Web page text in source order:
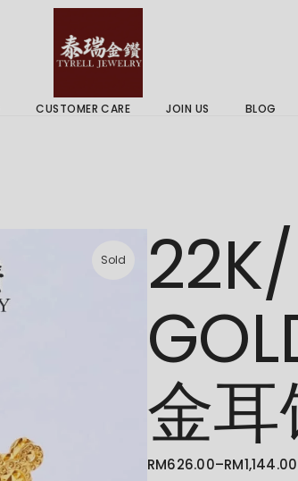
CUSTOMER CARE JOIN US BLOG
Sold
金
RM626.00–RM1,144.00
PRICE